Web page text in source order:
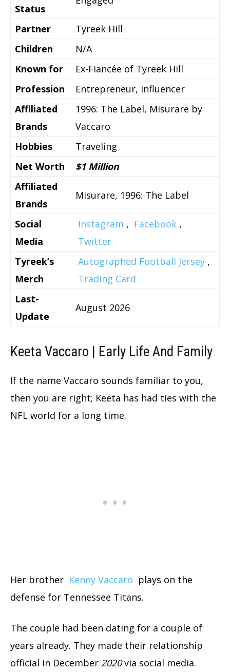
Status
Partner
Tyreek Hill
Children
N/A
Known for
Ex-Fiancée of Tyreek Hill
Profession
Entrepreneur, Influencer
Affiliated
Brands
1996: The Label, Misurare by
Vaccaro
Hobbies
Traveling
Net Worth
$1 Million
Affiliated
Brands
Misurare, 1996: The Label
Social
Media
Instagram , Facebook ,
Twitter
Tyreek’s
Merch
Autographed Football Jersey ,
Trading Card
Last-
Update
August 2026
Keeta Vaccaro | Early Life And Family
If the name Vaccaro sounds familiar to you,
then you are right; Keeta has had ties with the
NFL world for a long time.
Her brother Kenny Vaccaro plays on the
defense for Tennessee Titans.
The couple had been dating for a couple of
years already. They made their relationship
official in December 2020via social media.